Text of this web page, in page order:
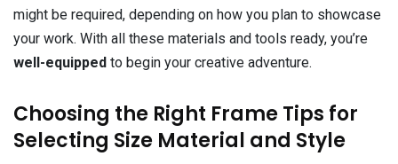
might be required, depending on how you plan to showcase
your work. With all these materials and tools ready, you’re
well-equipped to begin your creative adventure.
Choosing the Right Frame Tips for
Selecting Size Material and Style